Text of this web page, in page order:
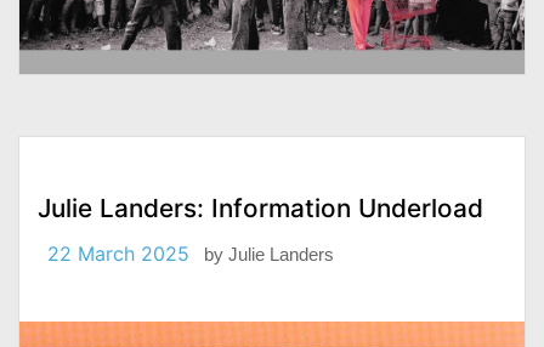
Julie Landers: Information Underload
22 March 2025 by Julie Landers